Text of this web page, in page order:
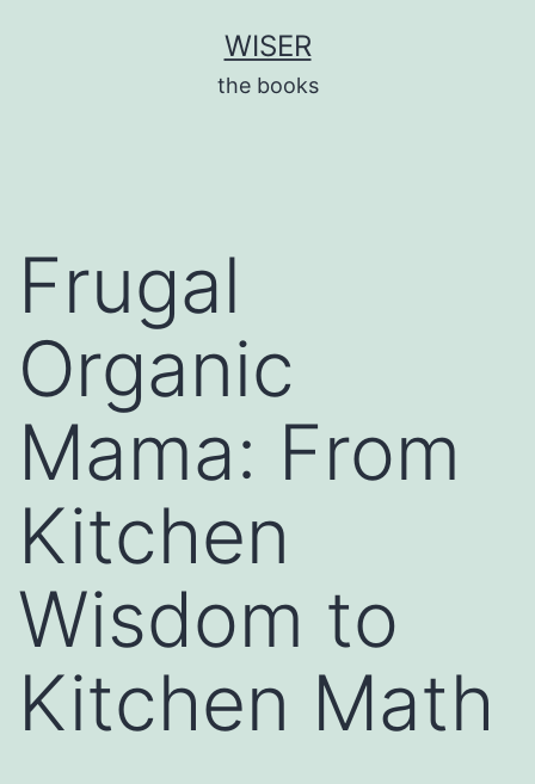
WISER
the books
Frugal
Organic
Mama: From
Kitchen
Wisdom to
Kitchen Math